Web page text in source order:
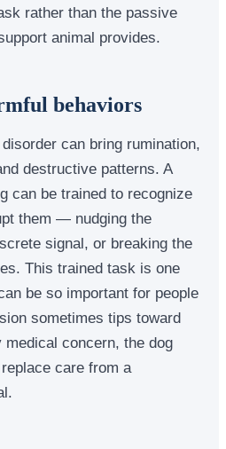
rather than the passive
animal provides.
behaviors
can bring rumination,
destructive patterns. A
can be trained to recognize
them — nudging the
signal, or breaking the
This trained task is one
be so important for people
sometimes tips toward
concern, the dog
care from a